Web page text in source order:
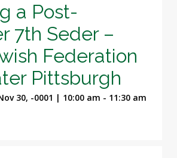
a Post-
7th Seder –
Federation
Pittsburgh
30, -0001 | 10:00 am - 11:30 am